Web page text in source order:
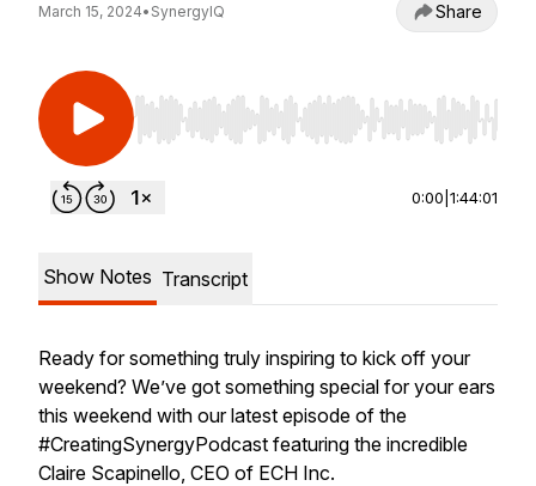
March 15, 2024• SynergyIQ Share
Use Left/Right to seek, Home/End to jump to
0:00 1:44:01
Show Notes Transcript
Ready for something truly inspiring to kick off your
weekend? We’ve got something special for your ears
this weekend with our latest episode of the
#CreatingSynergyPodcast featuring the incredible
Claire Scapinello, CEO of ECH Inc.